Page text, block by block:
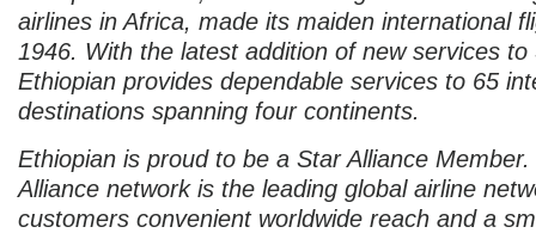
airlines in Africa, made its maiden international
1946. With the latest addition of new services to
Ethiopian provides dependable services to 65
destinations spanning four continents.
Ethiopian is proud to be a Star Alliance
Alliance network is the leading global airline
customers convenient worldwide reach and a